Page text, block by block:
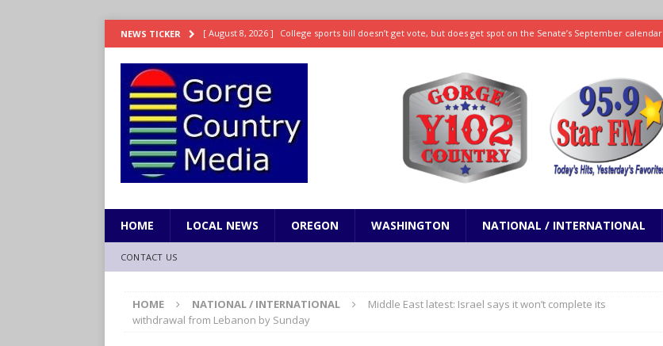
NEWS TICKER [ August 8, 2026 ] College sports bill doesn’t get vote, but does get spot on the Senate’s September calendar
[ August 8, 2026 ]
[ August 7, 2026 ] Hooves up! Shetland pony corralled by police in San Jose ODDITIES
[ August 7, 2026 ] Study suggests eating less protein could be key to healthy aging for most adults
LIFESTYLE
HOME LOCAL NEWS OREGON WASHINGTON NATIONAL / INTERNATIONAL
CONTACT US
HOME NATIONAL / INTERNATIONAL
Middle East latest: Israel says it won’t complete its
withdrawal from Lebanon by Sunday